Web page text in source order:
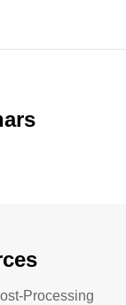
Processing